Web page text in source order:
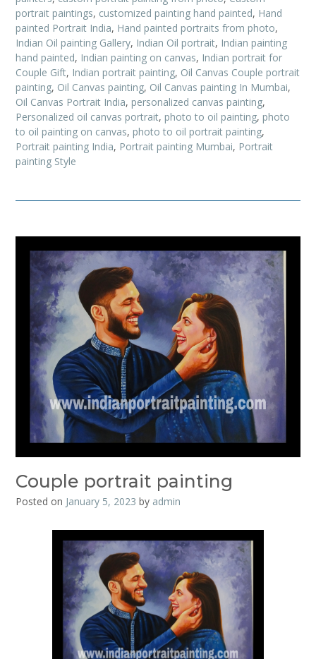
portrait paintings, customized painting hand painted, Hand
painted Portrait India, Hand painted portraits from photo,
Indian Oil painting Gallery, Indian Oil portrait, Indian painting
hand painted, Indian painting on canvas, Indian portrait for
Couple Gift, Indian portrait painting, Oil Canvas Couple portrait
painting, Oil Canvas painting, Oil Canvas painting In Mumbai,
Oil Canvas Portrait India, personalized canvas painting,
Personalized oil canvas portrait, photo to oil painting, photo
to oil painting on canvas, photo to oil portrait painting,
Portrait painting India, Portrait painting Mumbai, Portrait
painting Style
Couple portrait painting
Posted on January 5, 2023 by admin